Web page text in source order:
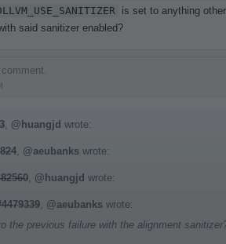
is set to anything
said sanitizer enabled?
@huangjd wrote:
@aeubanks wrote:
@huangjd wrote:
@aeubanks wrote:
the previous failure with the alignment